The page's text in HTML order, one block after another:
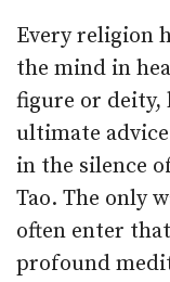
Every religion
the mind in
figure or deity,
ultimate
in the silence
Tao. The only
often enter
profound